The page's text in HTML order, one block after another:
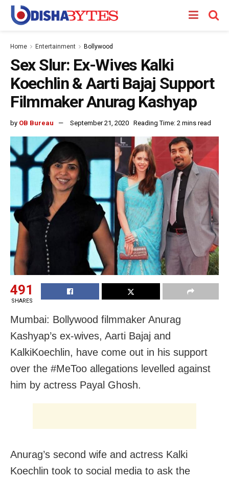
Home Entertainment Bollywood
Sex Slur: Ex-Wives Kalki
Koechlin & Aarti Bajaj Support
Filmmaker Anurag Kashyap
by OB Bureau September 21, 2020 Reading Time: 2 mins read
491
SHARES
Mumbai: Bollywood filmmaker Anurag
Kashyap’s ex-wives, Aarti Bajaj and
KalkiKoechlin, have come out in his support
over the #MeToo allegations levelled against
him by actress Payal Ghosh.
Anurag’s second wife and actress Kalki
Koechlin took to social media to ask the